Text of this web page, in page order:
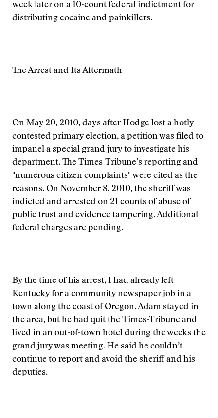
week later on a 10-count federal indictment for
distributing cocaine and painkillers.
The Arrest and Its Aftermath
On May 20, 2010, days after Hodge lost a hotly
contested primary election, a petition was filed to
impanel a special grand jury to investigate his
department. The Times-Tribune’s reporting and
"numerous citizen complaints" were cited as the
reasons. On November 8, 2010, the sheriff was
indicted and arrested on 21 counts of abuse of
public trust and evidence tampering. Additional
federal charges are pending.
By the time of his arrest, I had already left
Kentucky for a community newspaper job in a
town along the coast of Oregon. Adam stayed in
the area, but he had quit the Times-Tribune and
lived in an out-of-town hotel during the weeks the
grand jury was meeting. He said he couldn’t
continue to report and avoid the sheriff and his
deputies.